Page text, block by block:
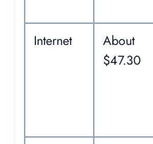
Internet
About
$47.30